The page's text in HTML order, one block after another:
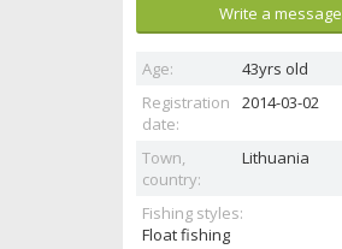
Write a message
Age:
43yrs old
Registration
date:
2014-03-02
Town,
country:
Lithuania
Fishing styles:
Float fishing